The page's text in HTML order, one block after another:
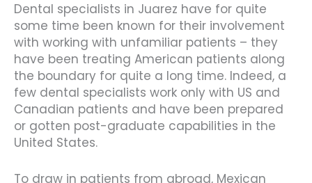
Dental specialists in Juarez have for quite
some time been known for their involvement
with working with unfamiliar patients – they
have been treating American patients along
the boundary for quite a long time. Indeed, a
few dental specialists work only with US and
Canadian patients and have been prepared
or gotten post-graduate capabilities in the
United States.
To draw in patients from abroad, Mexican